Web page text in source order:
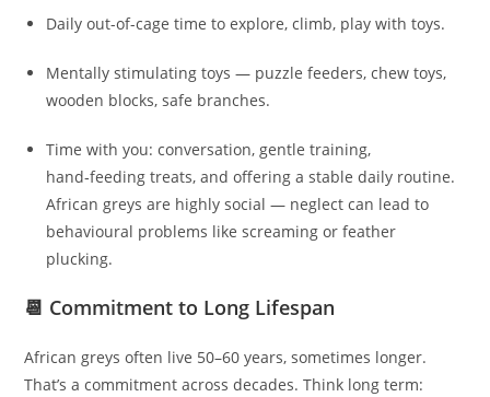
Daily out-of-cage time to explore, climb, play with toys.
Mentally stimulating toys — puzzle feeders, chew toys,
wooden blocks, safe branches.
Time with you: conversation, gentle training,
hand‑feeding treats, and offering a stable daily routine.
African greys are highly social — neglect can lead to
behavioural problems like screaming or feather
plucking.
📆 Commitment to Long Lifespan
African greys often live 50–60 years, sometimes longer.
That’s a commitment across decades. Think long term: